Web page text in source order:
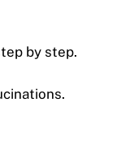
by step.